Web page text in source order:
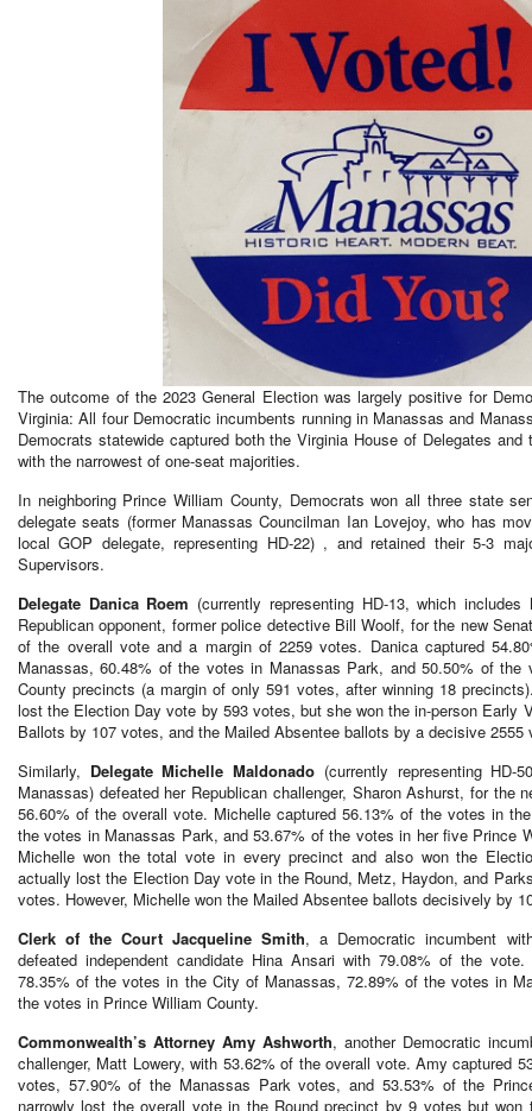
The outcome of the 2023 General Election was largely positive for
Virginia: All four Democratic incumbents running in Manassas and
Democrats statewide captured both the Virginia House of Delegates
with the narrowest of one-seat majorities.
In neighboring Prince William County, Democrats won all three state
delegate seats (former Manassas Councilman Ian Lovejoy, who has
local GOP delegate, representing HD-22) , and retained their 5-3
Supervisors.
Delegate Danica Roem (currently representing HD-13, which
Republican opponent, former police detective Bill Woolf, for the new
of the overall vote and a margin of 2259 votes. Danica captured
Manassas, 60.48% of the votes in Manassas Park, and 50.50% of the
County precincts (a margin of only 591 votes, after winning 18
lost the Election Day vote by 593 votes, but she won the in-person Early
Ballots by 107 votes, and the Mailed Absentee ballots by a decisive 2555
Similarly, Delegate Michelle Maldonado (currently representing
Manassas) defeated her Republican challenger, Sharon Ashurst, for the
56.60% of the overall vote. Michelle captured 56.13% of the votes in
the votes in Manassas Park, and 53.67% of the votes in her five Prince
Michelle won the total vote in every precinct and also won the
actually lost the Election Day vote in the Round, Metz, Haydon, and
votes. However, Michelle won the Mailed Absentee ballots decisively by
Clerk of the Court Jacqueline Smith, a Democratic incumbent
defeated independent candidate Hina Ansari with 79.08% of the
78.35% of the votes in the City of Manassas, 72.89% of the votes in
the votes in Prince William County.
Commonwealth’s Attorney Amy Ashworth, another Democratic
challenger, Matt Lowery, with 53.62% of the overall vote. Amy captured
votes, 57.90% of the Manassas Park votes, and 53.53% of the
narrowly lost the overall vote in the Round precinct by 9 votes but